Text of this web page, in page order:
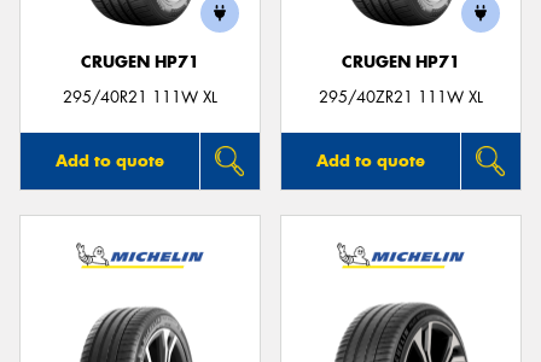
CRUGEN HP71
295/40R21 111W XL
Add to quote
CRUGEN HP71
295/40ZR21 111W XL
Add to quote